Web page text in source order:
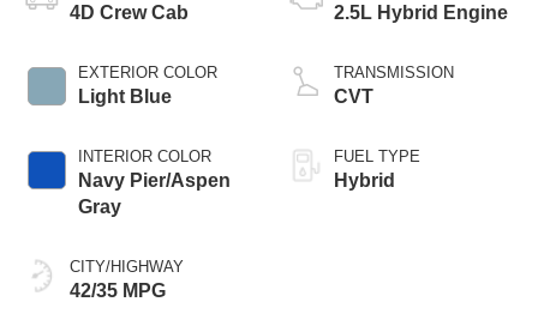
4D Crew Cab
EXTERIOR COLOR
Light Blue
INTERIOR COLOR
Navy Pier/Aspen
Gray
CITY/HIGHWAY
42/35 MPG
2.5L Hybrid Engine
TRANSMISSION
CVT
FUEL TYPE
Hybrid